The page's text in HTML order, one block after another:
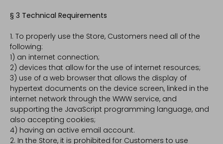
§ 3 Technical Requirements
1. To properly use the Store, Customers need all of the
following:
1) an internet connection;
2) devices that allow for the use of internet resources;
3) use of a web browser that allows the display of
hypertext documents on the device screen, linked in the
internet network through the WWW service, and
supporting the JavaScript programming language, and
also accepting cookies;
4) having an active email account.
2. In the Store, it is prohibited for Customers to use